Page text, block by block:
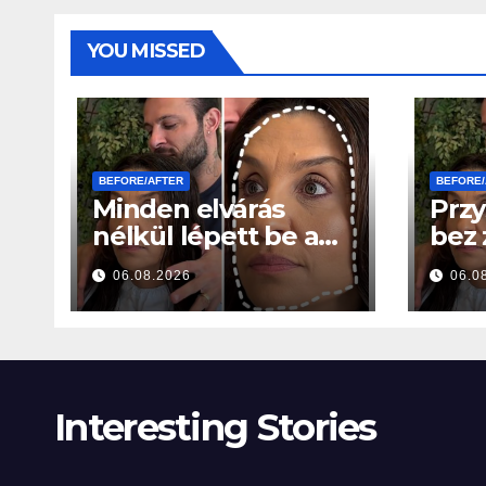
YOU MISSED
BEFORE/AFTER
Minden elvárás
nélkül lépett be a
szalonba – Néhány
órával később
mindenki ugyanazt
06.08.2026
bez
Interesting Stories